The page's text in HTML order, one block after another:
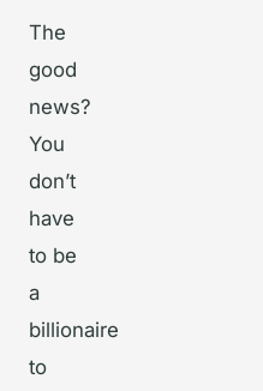
The
good
news?
You
don’t
have
to be
a
billionaire
to